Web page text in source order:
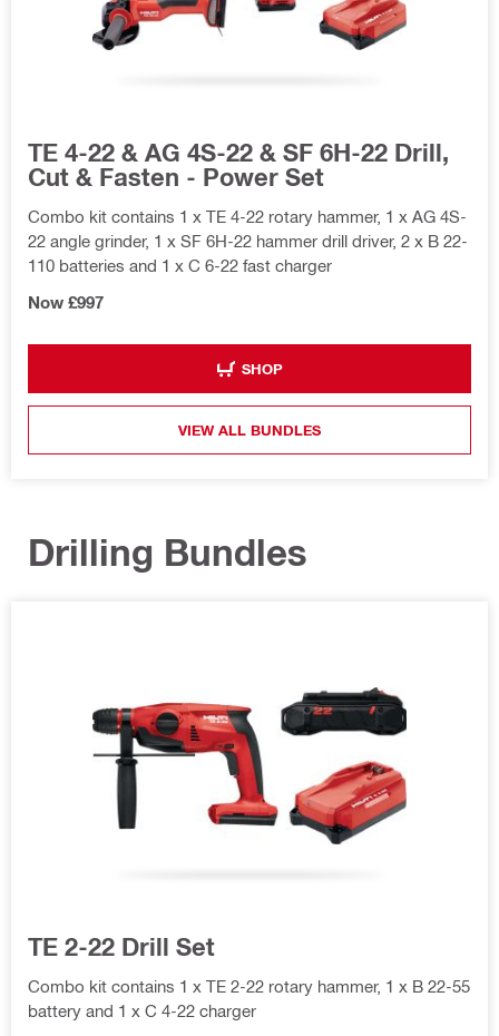
TE 4-22 & AG 4S-22 & SF 6H-22 Drill,
Cut & Fasten - Power Set
Combo kit contains 1 x TE 4-22 rotary hammer, 1 x AG 4S-
22 angle grinder, 1 x SF 6H-22 hammer drill driver, 2 x B 22-
110 batteries and 1 x C 6-22 fast charger
Now £997
SHOP
VIEW ALL BUNDLES
Drilling Bundles
TE 2-22 Drill Set
Combo kit contains 1 x TE 2-22 rotary hammer, 1 x B 22-55
battery and 1 x C 4-22 charger